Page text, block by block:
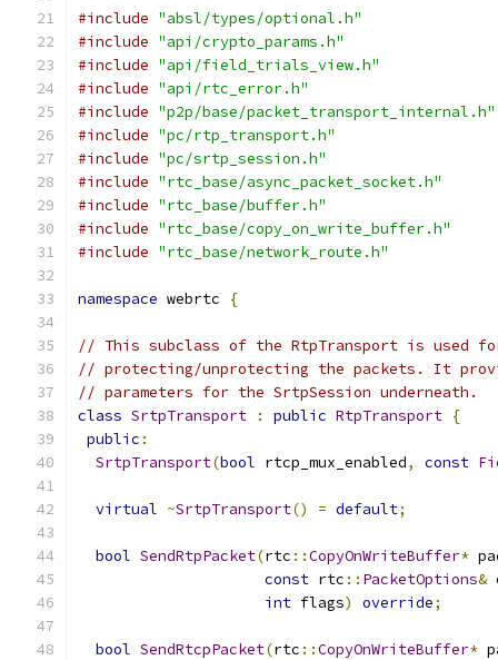
#include "absl/types/optional.h"
#include "api/crypto_params.h"
#include "api/field_trials_view.h"
#include "api/rtc_error.h"
#include "p2p/base/packet_transport_internal.h"
#include "pc/rtp_transport.h"
#include "pc/srtp_session.h"
#include "rtc_base/async_packet_socket.h"
#include "rtc_base/buffer.h"
#include "rtc_base/copy_on_write_buffer.h"
#include "rtc_base/network_route.h"
namespace webrtc {
// This subclass of the RtpTransport is used
// protecting/unprotecting the packets. It
// parameters for the SrtpSession underneath.
class SrtpTransport : public RtpTransport {
public :
SrtpTransport(bool rtcp_mux_enabled, const
virtual ~SrtpTransport() = default;
bool SendRtpPacket(rtc ::CopyOnWriteBuffer*
const rtc :: PacketOptions&
int flags) override;
bool SendRtcpPacket(rtc ::CopyOnWriteBuffer*